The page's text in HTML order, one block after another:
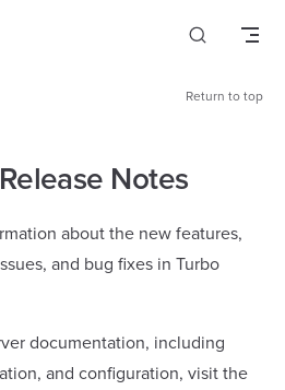
Return to top
Notes
about the new features,
and bug fixes in Turbo
documentation, including
and configuration, visit the